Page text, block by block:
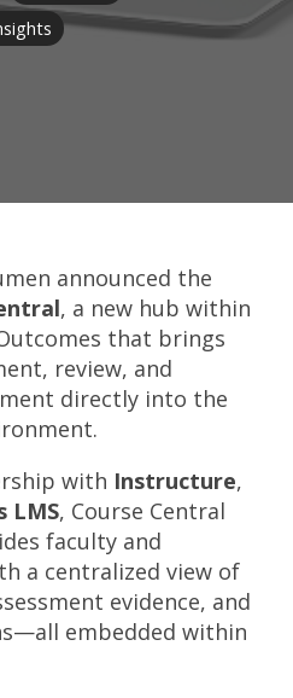
announced the
, a new hub within
that brings
review, and
directly into the
with Instructure,
LMS, Course Central
faculty and
a centralized view of
evidence, and
embedded within